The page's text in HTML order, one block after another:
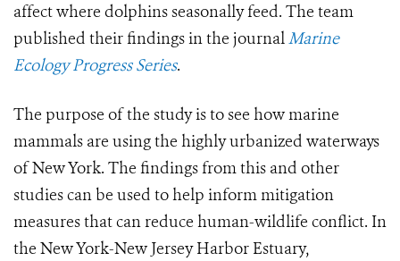
affect where dolphins seasonally feed. The team
published their findings in the journalMarine
Ecology Progress Series.
The purpose of the study is to see how marine
mammals are using the highly urbanized waterways
of New York. The findings from this and other
studies can be used to help inform mitigation
measures that can reduce human-wildlife conflict. In
the New York-New Jersey Harbor Estuary,